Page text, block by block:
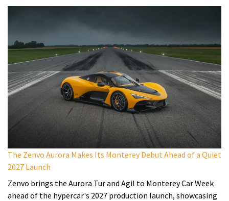
The Zenvo Aurora Makes Its Monterey Debut Ahead of a Quiet
2027 Launch
Zenvo brings the Aurora Tur and Agil to Monterey Car Week
ahead of the hypercar's 2027 production launch, showcasing